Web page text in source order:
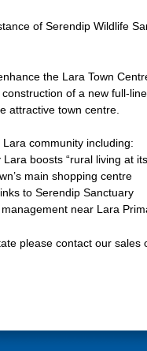
of Serendip Wildlife
the Lara Town
of a new full-
attractive town centre.
community including:
boosts “rural living at
main shopping centre
to Serendip Sanctuary
near Lara
please contact our sales